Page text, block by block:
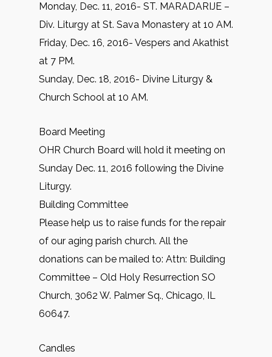
Monday, Dec. 11, 2016- ST. MARADARIJE –
Div. Liturgy at St. Sava Monastery at 10 AM.
Friday, Dec. 16, 2016- Vespers and Akathist
at 7 PM.
Sunday, Dec. 18, 2016- Divine Liturgy &
Church School at 10 AM.
Board Meeting
OHR Church Board will hold it meeting on
Sunday Dec. 11, 2016 following the Divine
Liturgy.
Building Committee
Please help us to raise funds for the repair
of our aging parish church. All the
donations can be mailed to: Attn: Building
Committee – Old Holy Resurrection SO
Church, 3062 W. Palmer Sq., Chicago, IL
60647.
Candles